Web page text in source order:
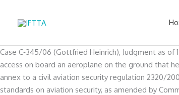
Case C‑345/06 (Gottfried Heinrich), Judgment as
access on board an aeroplane on the ground that
annex to a civil aviation security regulation 2320/
standards on aviation security, as amended by